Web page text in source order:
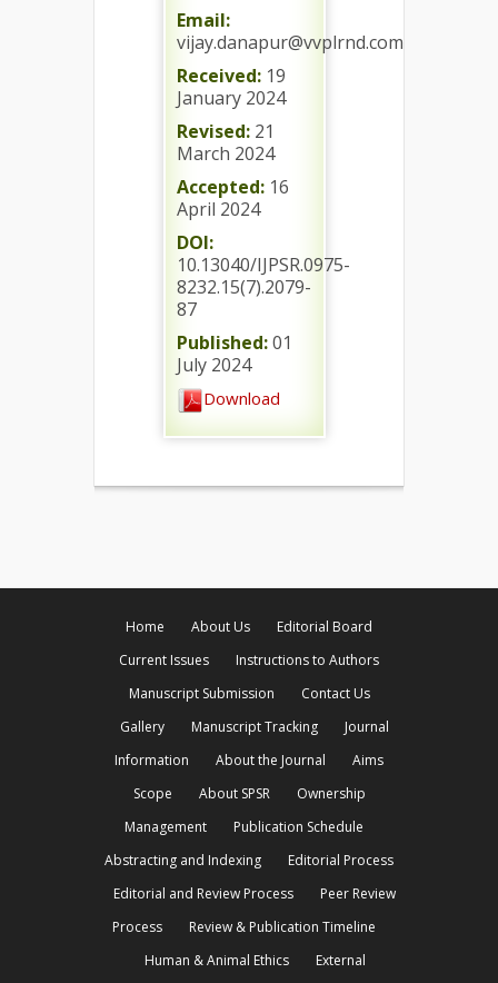
Email:
vijay.danapur@vvplrnd.com
Received: 19
January 2024
Revised: 21
March 2024
Accepted: 16
April 2024
DOI:
10.13040/IJPSR.0975-
8232.15(7).2079-
87
Published:01
July 2024
Download
Home About Us
Editorial Board
Current Issues
Instructions to Authors
Manuscript Submission
Contact Us
Gallery
Manuscript Tracking
Journal
Information
About the Journal
Aims
Scope
About SPSR
Ownership
Management
Publication Schedule
Abstracting and Indexing
Editorial Process
Editorial and Review Process
Peer Review
Process
Review & Publication Timeline
Human & Animal Ethics
External